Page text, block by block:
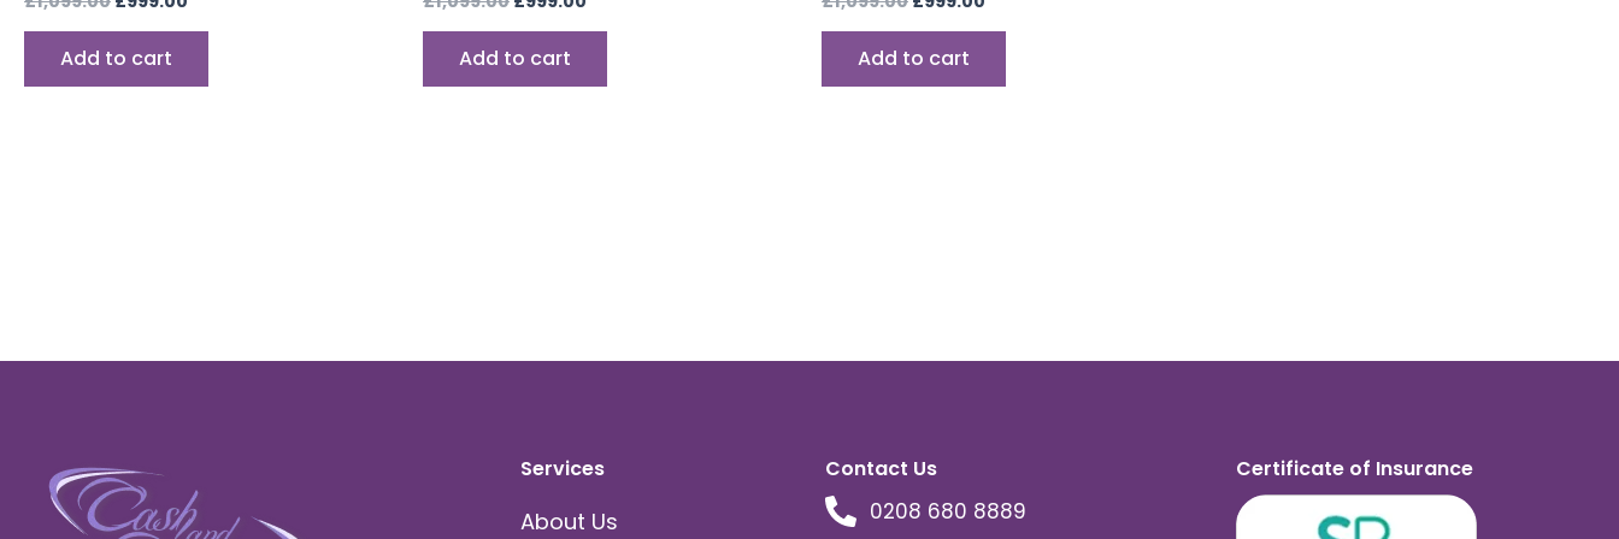
Add to cart Add to cart Add to cart
Services
About Us
Contact Us
0208 680 8889
Certificate of Insurance